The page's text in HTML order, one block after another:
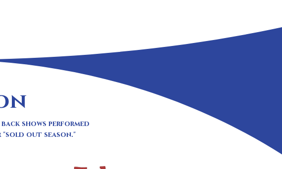
shows performed
out season."